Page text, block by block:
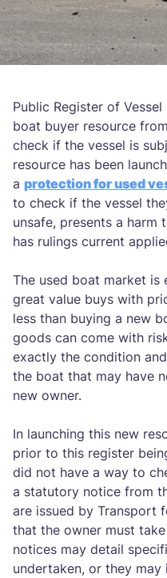
Public Register of
boat buyer resource
check if the vessel is
resource has been
a protection for used
to check if the vessel
unsafe, presents a harm
has rulings current
The used boat market is
great value buys with
less than buying a new
goods can come with
exactly the condition
the boat that may have
new owner.
In launching this new
prior to this register
did not have a way to
a statutory notice from
are issued by Transport
that the owner must
notices may detail
undertaken, or they